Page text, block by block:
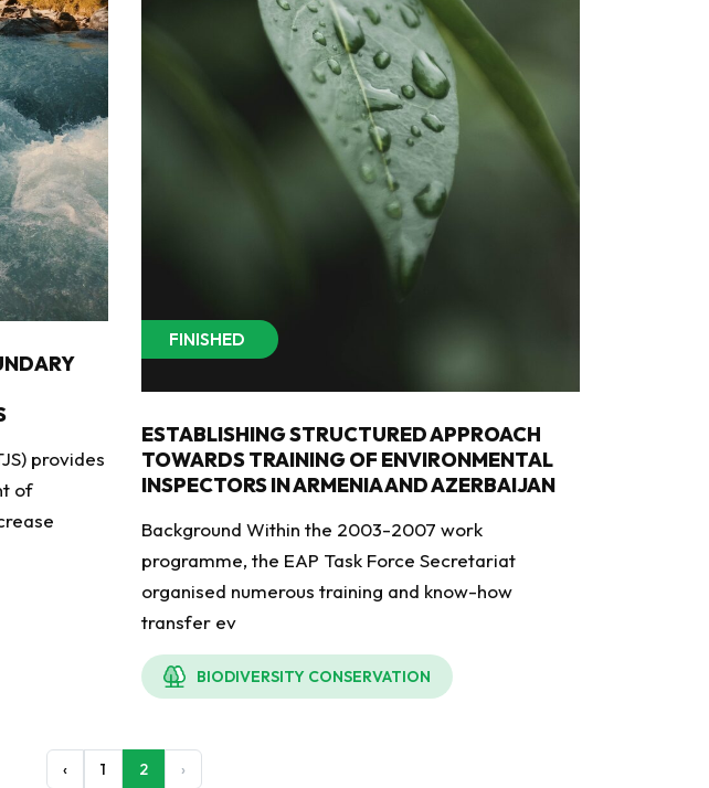
provides
of
FINISHED
ESTABLISHING STRUCTURED APPROACH
TOWARDS TRAINING OF ENVIRONMENTAL
INSPECTORS IN ARMENIA AND AZERBAIJAN
Background Within the 2003-2007 work
programme, the EAP Task Force Secretariat
organised numerous training and know-how
transfer ev
BIODIVERSITY CONSERVATION
‹ 1 2 ›